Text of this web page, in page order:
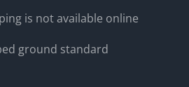
is not available online
ground standard